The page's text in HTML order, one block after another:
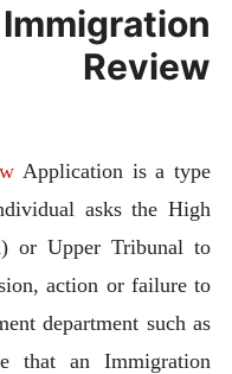
Application is a type
asks the High
or Upper Tribunal to
action or failure to
department such as
that an Immigration